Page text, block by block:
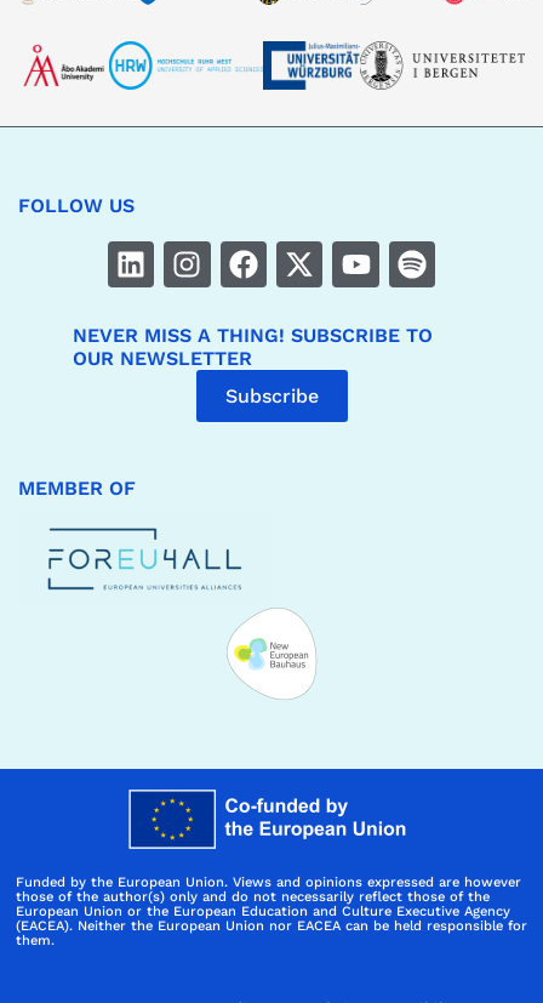
FOLLOW US
NEVER MISS A THING! SUBSCRIBE TO
OUR NEWSLETTER
Subscribe
MEMBER OF
Funded by the European Union. Views and opinions expressed are however
those of the author(s) only and do not necessarily reflect those of the
European Union or the European Education and Culture Executive Agency
(EACEA). Neither the European Union nor EACEA can be held responsible for
them.